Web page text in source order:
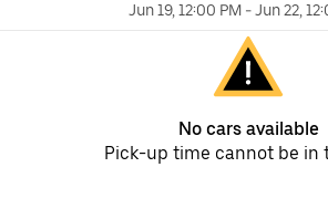
Jun 19, 12:00 PM-Jun 22,
No cars available
Pick-up time cannot be in